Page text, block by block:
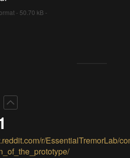
- 50.70 kB -
r/EssentialTremorLab/